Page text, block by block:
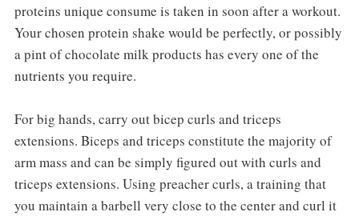
proteins unique consume is taken in soon after a workout.
Your chosen protein shake would be perfectly, or possibly
a pint of chocolate milk products has every one of the
nutrients you require.
For big hands, carry out bicep curls and triceps
extensions. Biceps and triceps constitute the majority of
arm mass and can be simply figured out with curls and
triceps extensions. Using preacher curls, a training that
you maintain a barbell very close to the center and curl it